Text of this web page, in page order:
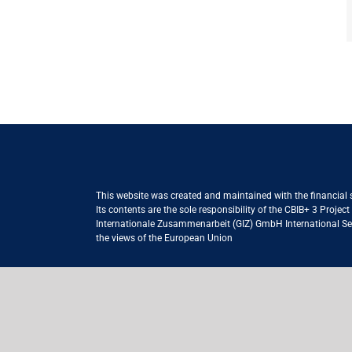
This website was created and maintained with the financial
Its contents are the sole responsibility of the CBIB+ 3
Internationale Zusammenarbeit (GIZ) GmbH International
the views of the European Union